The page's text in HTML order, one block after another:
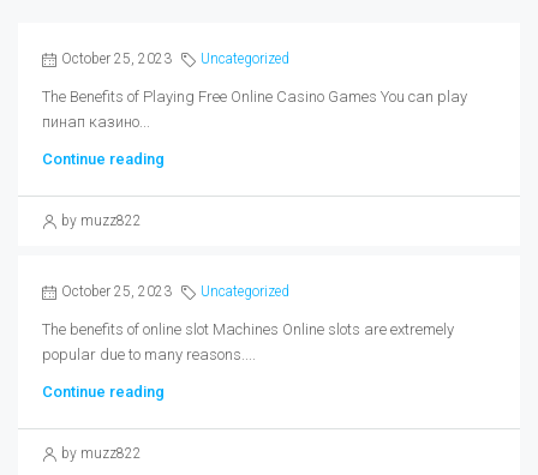
October 25, 2023 Uncategorized
The Benefits of Playing Free Online Casino Games You can play
пинап казино...
Continue reading
by muzz822
October 25, 2023 Uncategorized
The benefits of online slot Machines Online slots are extremely
popular due to many reasons....
Continue reading
by muzz822